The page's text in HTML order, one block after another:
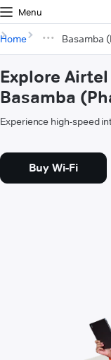
Menu
Home Basamba
Explore
Basamba
Experience high-speed
Buy Wi-Fi